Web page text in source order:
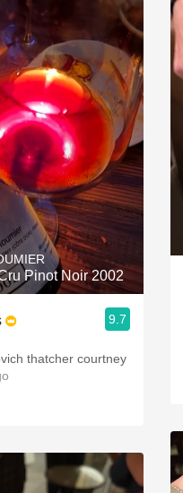
Pinot Noir 2002
9.7
thatcher courtney